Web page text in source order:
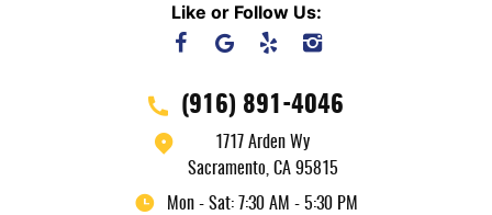
Like or Follow Us:
(916) 891-4046
1717 Arden Wy
Sacramento, CA 95815
Mon - Sat: 7:30 AM - 5:30 PM